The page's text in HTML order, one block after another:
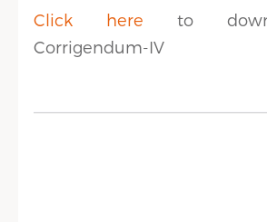
Click here to
Corrigendum-IV